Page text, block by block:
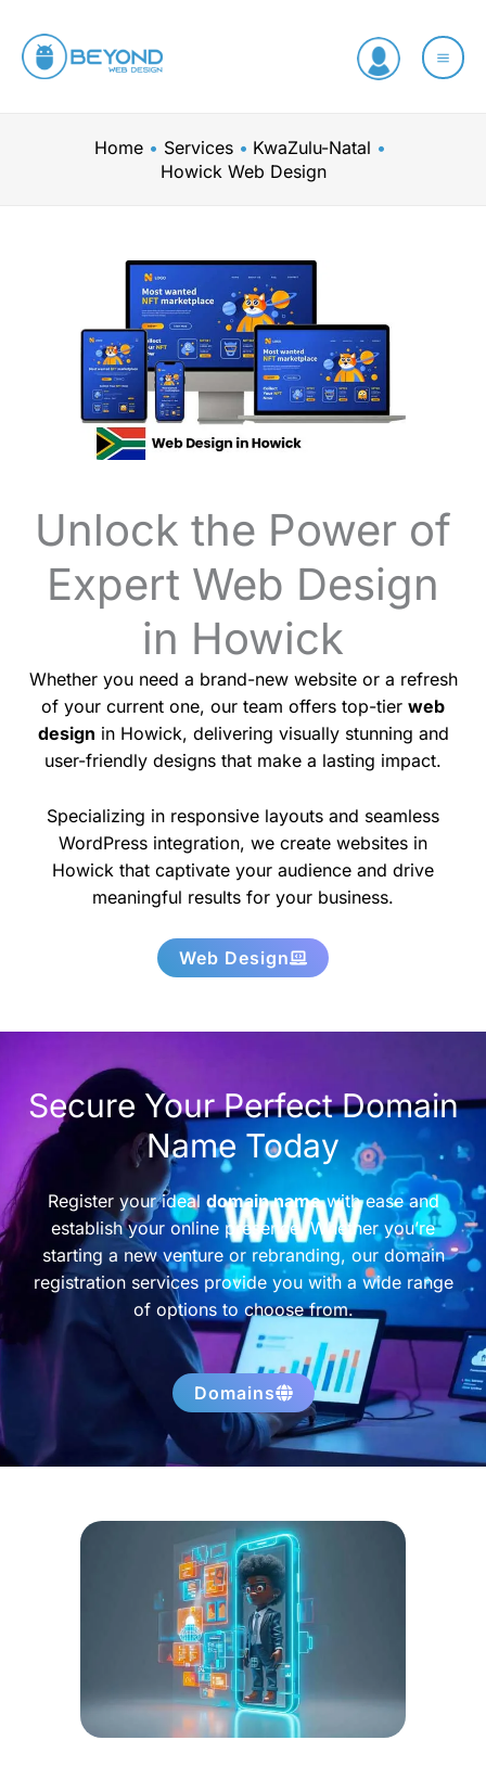
content
Home Services
KwaZulu-Natal
Howick Web Design
Unlock the Power of
Expert Web Design
in Howick
Whether you need a brand-new website or a refresh
of your current one, our team offers top-tier web
design in Howick, delivering visually stunning and
user-friendly designs that make a lasting impact.
Specializing in responsive layouts and seamless
WordPress integration, we create websites in
Howick that captivate your audience and drive
meaningful results for your business.
Web Design
Secure Your Perfect Domain
Name Today
Register your ideal domain namewith ease and
establish your online presence. Whether you’re
starting a new venture or rebranding, our domain
registration services provide you with a wide range
of options to choose from.
Domains